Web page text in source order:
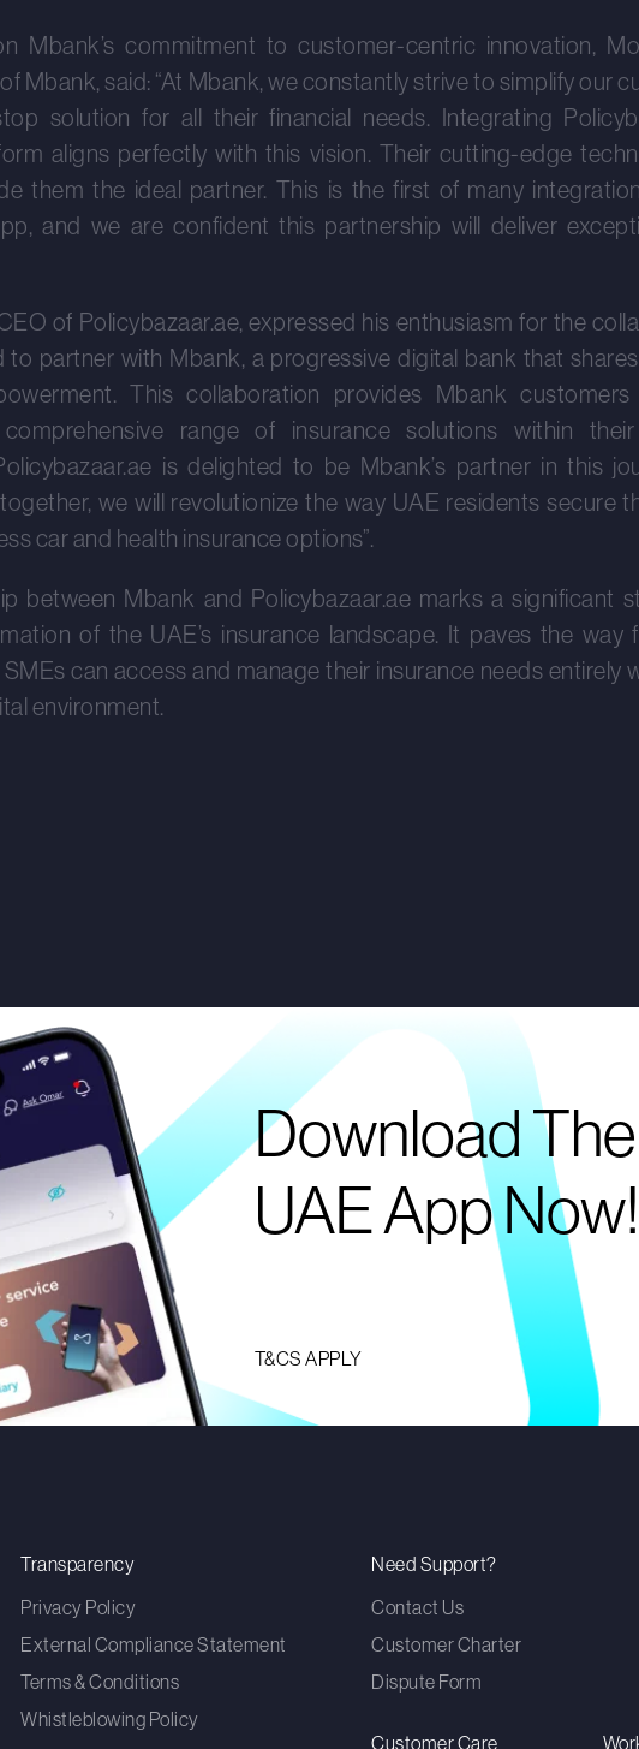
Mbank’s commitment to customer-centric innovation,
Mbank, said: “At Mbank, we constantly strive to simplify our
solution for all their financial needs. Integrating
aligns perfectly with this vision. Their cutting-edge
them the ideal partner. This is the first of many
and we are confident this partnership will deliver
of Policybazaar.ae, expressed his enthusiasm for the
to partner with Mbank, a progressive digital bank that
This collaboration provides Mbank customers
range of insurance solutions within
is delighted to be Mbank’s partner in this
we will revolutionize the way UAE residents secure
car and health insurance options”.
between Mbank and Policybazaar.ae marks a significant
of the UAE’s insurance landscape. It paves the way
can access and manage their insurance needs entirely
environment.
Download
UAE App Now!
T&CS APPLY
Transparency
Privacy Policy
External Compliance Statement
Terms & Conditions
Whistleblowing Policy
Need Support?
Contact Us
Customer Charter
Dispute Form
Customer Care